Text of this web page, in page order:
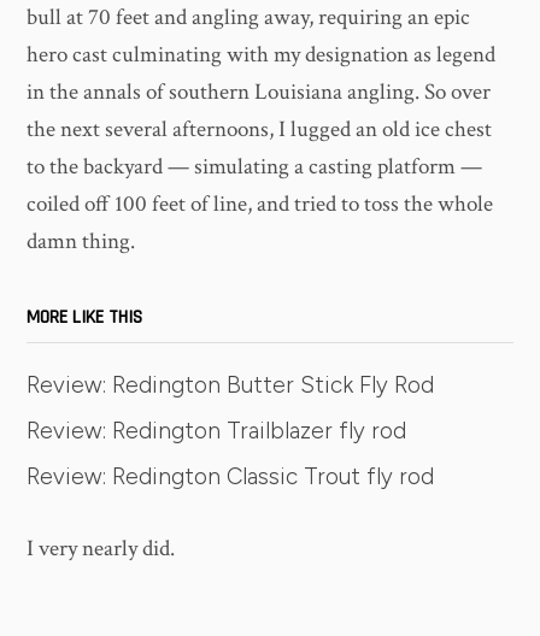
bull at 70 feet and angling away, requiring an epic
hero cast culminating with my designation as legend
in the annals of southern Louisiana angling. So over
the next several afternoons, I lugged an old ice chest
to the backyard — simulating a casting platform —
coiled off 100 feet of line, and tried to toss the whole
damn thing.
MORE LIKE THIS
Review: Redington Butter Stick Fly Rod
Review: Redington Trailblazer fly rod
Review: Redington Classic Trout fly rod
I very nearly did.